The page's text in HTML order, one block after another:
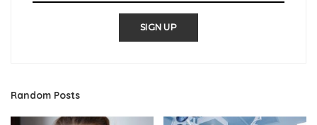
SIGN UP
Random Posts